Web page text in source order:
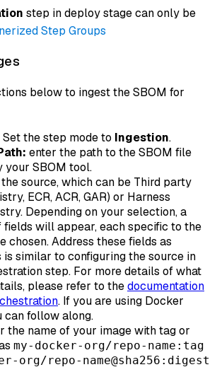
step in deploy stage can only be
Step Groups
below to ingest the SBOM for
Set the step mode to Ingestion.
enter the path to the SBOM file
your SBOM tool.
source, which can be Third party
ECR, ACR, GAR) or Harness
Depending on your selection, a
fields will appear, each specific to the
chosen. Address these fields as
is similar to configuring the source in
step. For more details of what
please refer to thedocumentation
. If you are using Docker
can follow along.
the name of your image with tag or
my-docker-org/repo-name:tag
org/repo-name@sha256:digest